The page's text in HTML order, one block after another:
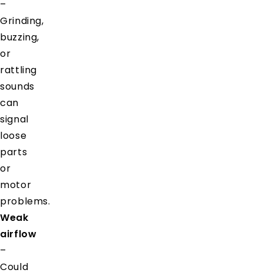
–
Grinding,
buzzing,
or
rattling
sounds
can
signal
loose
parts
or
motor
problems.
Weak
airflow
–
Could